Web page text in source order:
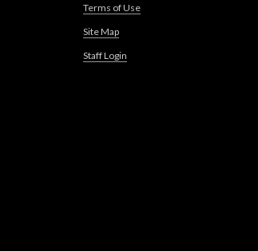
Terms of Use
Site Map
Staff Login